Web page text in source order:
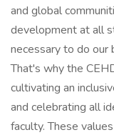
and global
development at all
necessary to do our
That's why the
cultivating an
and celebrating all
faculty. These